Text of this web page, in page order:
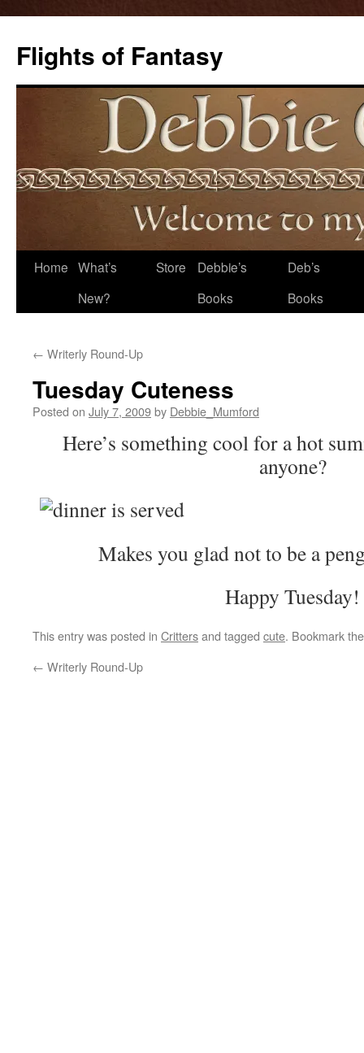
Flights of Fantasy
Skip
Home What’s
New?
Store
Debbie’s
Books
Deb’s
Books
← Writerly Round-Up
Tuesday Cuteness
Posted on July 7, 2009by Debbie_Mumford
Here’s something cool for a hot
anyone?
Makes you glad not to be a
Happy Tuesday!
This entry was posted in Crittersand tagged cute. Bookmark
← Writerly Round-Up